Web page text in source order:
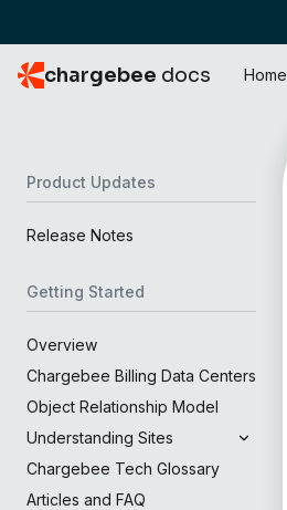
chargebee docs Home
Product Updates
Release Notes
Getting Started
Overview
Chargebee Billing Data Centers
Object Relationship Model
Understanding Sites
Chargebee Tech Glossary
Articles and FAQ